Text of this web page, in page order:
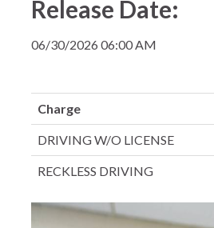
Release Date:
06/30/2026 06:00 AM
Charge
DRIVING W/O LICENSE
RECKLESS DRIVING